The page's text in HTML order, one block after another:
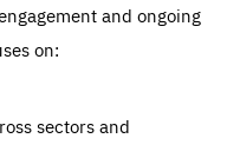
and ongoing
on:
sectors and
Essentials
functioning of the site
forms. You can set